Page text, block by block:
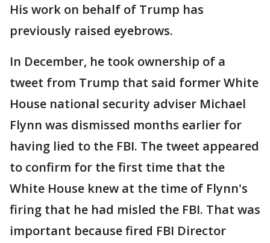
His work on behalf of Trump has
previously raised eyebrows.
In December, he took ownership of a
tweet from Trump that said former White
House national security adviser Michael
Flynn was dismissed months earlier for
having lied to the FBI. The tweet appeared
to confirm for the first time that the
White House knew at the time of Flynn's
firing that he had misled the FBI. That was
important because fired FBI Director